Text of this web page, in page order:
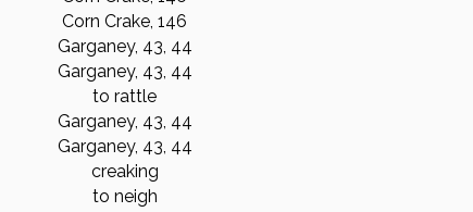
Corn Crake, 146
Garganey, 43, 44
Garganey, 43, 44
to rattle
Garganey, 43, 44
Garganey, 43, 44
creaking
to neigh